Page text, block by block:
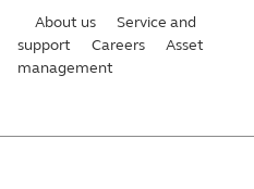
About us
Service and
support
Careers
Asset
management